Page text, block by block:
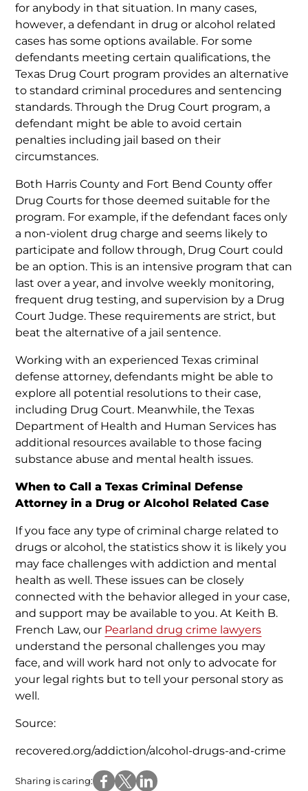
for anybody in that situation. In many cases,
however, a defendant in drug or alcohol related
cases has some options available. For some
defendants meeting certain qualifications, the
Texas Drug Court program provides an alternative
to standard criminal procedures and sentencing
standards. Through the Drug Court program, a
defendant might be able to avoid certain
penalties including jail based on their
circumstances.
Both Harris County and Fort Bend County offer
Drug Courts for those deemed suitable for the
program. For example, if the defendant faces only
a non-violent drug charge and seems likely to
participate and follow through, Drug Court could
be an option. This is an intensive program that can
last over a year, and involve weekly monitoring,
frequent drug testing, and supervision by a Drug
Court Judge. These requirements are strict, but
beat the alternative of a jail sentence.
Working with an experienced Texas criminal
defense attorney, defendants might be able to
explore all potential resolutions to their case,
including Drug Court. Meanwhile, the Texas
Department of Health and Human Services has
additional resources available to those facing
substance abuse and mental health issues.
When to Call a Texas Criminal Defense
Attorney in a Drug or Alcohol Related Case
If you face any type of criminal charge related to
drugs or alcohol, the statistics show it is likely you
may face challenges with addiction and mental
health as well. These issues can be closely
connected with the behavior alleged in your case,
and support may be available to you. At Keith B.
French Law, our Pearland drug crime lawyers
understand the personal challenges you may
face, and will work hard not only to advocate for
your legal rights but to tell your personal story as
well.
Source:
recovered.org/addiction/alcohol-drugs-and-crime
Sharing is caring: